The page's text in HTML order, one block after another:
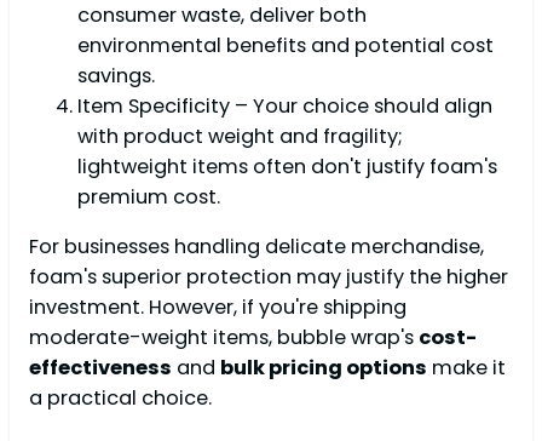
consumer waste, deliver both
environmental benefits and potential cost
savings.
Item Specificity – Your choice should align
with product weight and fragility;
lightweight items often don't justify foam's
premium cost.
For businesses handling delicate merchandise,
foam's superior protection may justify the higher
investment. However, if you're shipping
moderate-weight items, bubble wrap's cost-
effectiveness and bulk pricing options make it
a practical choice.